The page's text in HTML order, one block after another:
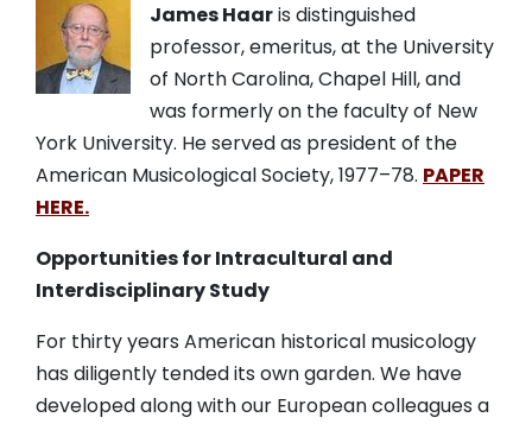
James Haaris distinguished
professor, emeritus, at the University
of North Carolina, Chapel Hill, and
was formerly on the faculty of New
York University. He served as president of the
American Musicological Society,1977–78. PAPER
HERE.
Opportunities for Intracultural and
Interdisciplinary Study
For thirty years American historical musicology
has diligently tended its own garden. We have
developed along with our European colleagues a